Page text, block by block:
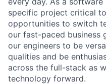
specific project critical
opportunities to switch
our fast-paced business
our engineers to be
qualities and be
across the full-stack as
technology forward.